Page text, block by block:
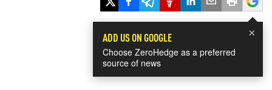
×
ADD US ON GOOGLE
Choose ZeroHedge as a preferred
source of news